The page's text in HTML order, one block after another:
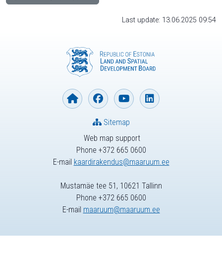
Last update: 13.06.2025 09:54
Web map support
Phone +372 665 0600
E-mail kaardirakendus@maaruum.ee
Sitemap
Mustamäe tee 51, 10621 Tallinn
Phone +372 665 0600
E-mail maaruum@maaruum.ee